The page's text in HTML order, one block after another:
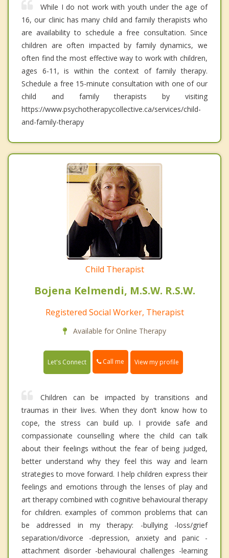
While I do not work with youth under the age of
16, our clinic has many child and family therapists who
are availability to schedule a free consultation. Since
children are often impacted by family dynamics, we
often find the most effective way to work with children,
ages 6-11, is within the context of family therapy.
Schedule a free 15-minute consultation with one of our
child and family therapists by visiting
https://www.psychotherapycollective.ca/services/child-
and-family-therapy
Child Therapist
Bojena Kelmendi, M.S.W. R.S.W.
Registered Social Worker, Therapist
Available for Online Therapy
Let's Connect Call me View my profile
Children can be impacted by transitions and
traumas in their lives. When they don’t know how to
cope, the stress can build up. I provide safe and
compassionate counselling where the child can talk
about their feelings without the fear of being judged,
better understand why they feel this way and learn
strategies to move forward. I help children express their
feelings and emotions through the lenses of play and
art therapy combined with cognitive behavioural therapy
for children. examples of common problems that can
be addressed in my therapy: -bullying -loss/grief
separation/divorce -depression, anxiety and panic -
attachment disorder -behavioural challenges -learning